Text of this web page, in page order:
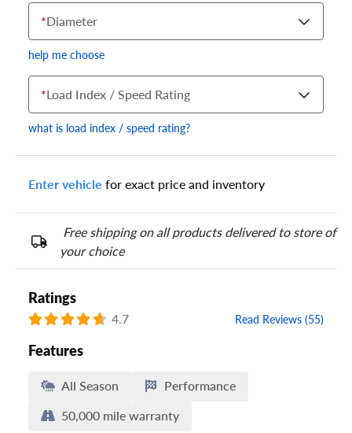
*Diameter
help me choose
Your tire sidewall has a series of numbers that show your
*Load Index / Speed Rating
what is load index / speed rating?
Enter vehicle for exact price and inventory
Free shipping on all products delivered to store of
your choice
Ratings
4.7 Read Reviews (55)
Features
All Season
Performance
50,000 mile warranty